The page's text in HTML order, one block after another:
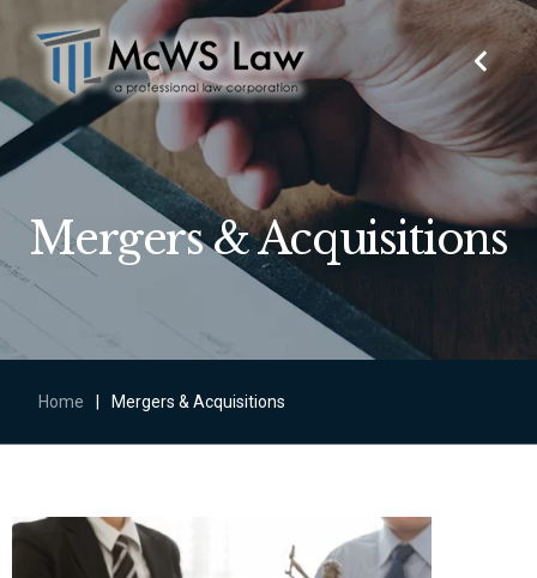
Mergers & Acquisitions
Home Mergers & Acquisitions